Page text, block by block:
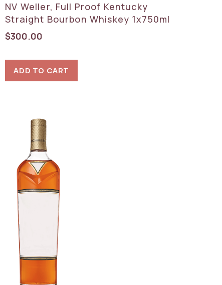
NV Weller, Full Proof Kentucky
Straight Bourbon Whiskey 1x750ml
$300.00
ADD TO CART